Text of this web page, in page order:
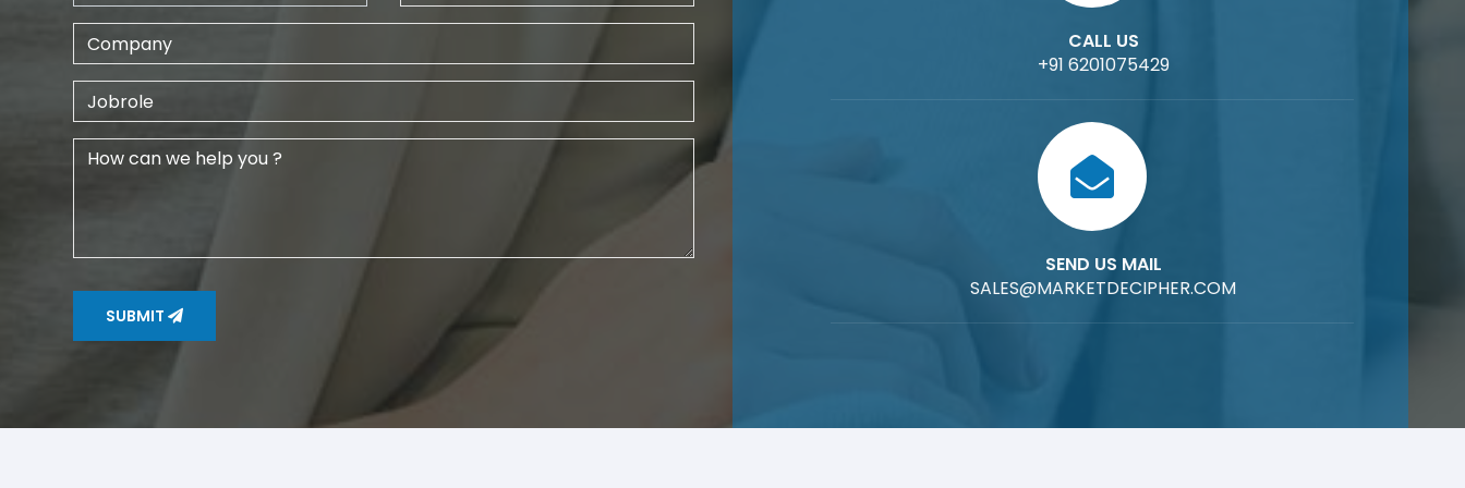
SUBMIT
CALL US
+91 6201075429
SEND US MAIL
SALES@MARKETDECIPHER.COM